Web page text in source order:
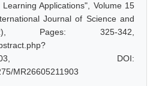
Applications", Volume 15
Journal of Science and
Pages: 325-342,
DOI:
MR26605211903